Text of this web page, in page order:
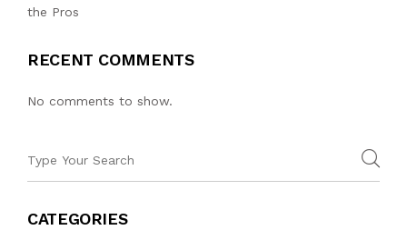
the Pros
RECENT COMMENTS
No comments to show.
CATEGORIES